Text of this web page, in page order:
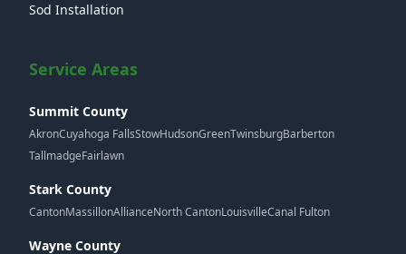
Sod Installation
Service Areas
Summit County
AkronCuyahoga FallsStowHudsonGreenTwinsburgBarberton
TallmadgeFairlawn
Stark County
CantonMassillonAllianceNorth CantonLouisvilleCanal Fulton
Wayne County